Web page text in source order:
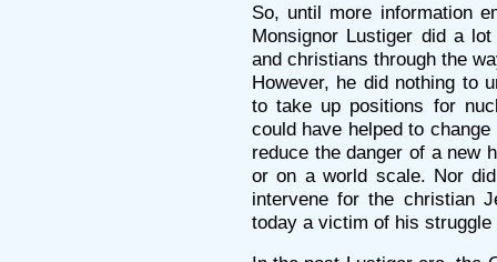
So, until more information
Monsignor Lustiger did a
and christians through the
However, he did nothing to
to take up positions for
could have helped to
reduce the danger of a new
or on a world scale. Nor
intervene for the christian
today a victim of his